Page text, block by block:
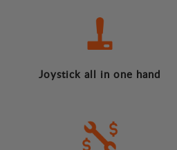
Joystick all in one hand